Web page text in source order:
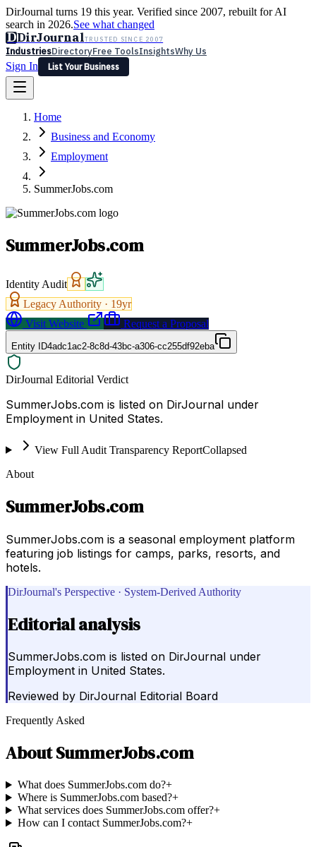
DirJournal turns 19 this year. Verified since 2007, rebuilt for AI
search in 2026.See what changed
DDirJournalTRUSTED SINCE 2007
IndustriesDirectoryFree ToolsInsightsWhy Us
Sign In
List Your Business
Latest Expert Reviews
Sign In
List Your Business
Home
Business and Economy
Employment
SummerJobs.com
SummerJobs.com
Identity Audit
Legacy Authority · 19yr
Visit Website
Request a Proposal
Entity ID4adc1ac2-8c8d-43bc-a306-cc255df92eba
DirJournal Editorial Verdict
SummerJobs.com is listed on DirJournal under
Employment in United States.
View Full Audit Transparency ReportCollapsed
About
SummerJobs.com
SummerJobs.com is a seasonal employment platform
featuring job listings for camps, parks, resorts, and
hotels.
DirJournal's Perspective · System-Derived Authority
Editorial analysis
SummerJobs.com is listed on DirJournal under
Employment in United States.
Reviewed by DirJournal Editorial Board
Frequently Asked
AboutSummerJobs.com
What does SummerJobs.com do?+
Where is SummerJobs.com based?+
What services does SummerJobs.com offer?+
How can I contact SummerJobs.com?+